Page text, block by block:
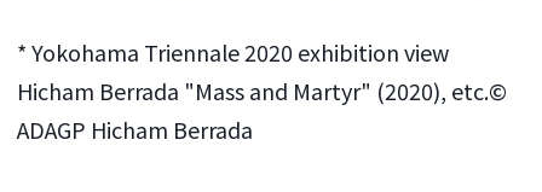
* Yokohama Triennale 2020 exhibition view
Hicham Berrada "Mass and Martyr" (2020), etc.©
ADAGP Hicham Berrada